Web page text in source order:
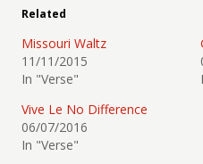
Related
Missouri Waltz
11/11/2015
In "Verse"
Vive Le No Difference
06/07/2016
In "Verse"